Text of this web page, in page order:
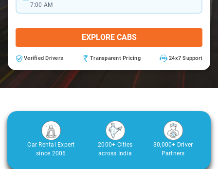
7:00 AM
EXPLORE CABS
Verified Drivers Transparent Pricing 24x7 Support
Car Rental Expert
since 2006
2000+ Cities
across India
30,000+ Driver
Partners